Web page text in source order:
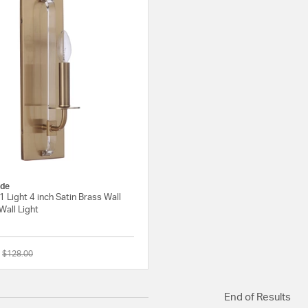
Light 4 inch Satin Brass Wall
Light
Price reduced from
$128.00to
End of Results